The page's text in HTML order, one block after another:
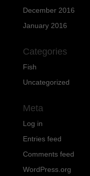
December 2016
January 2016
Categories
Fish
Uncategorized
Meta
Log in
Entries feed
Comments feed
WordPress.org